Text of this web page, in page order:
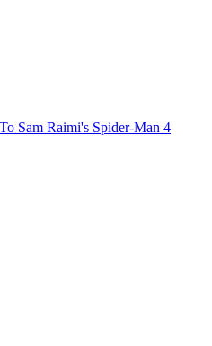
Sam Raimi's Spider-Man 4